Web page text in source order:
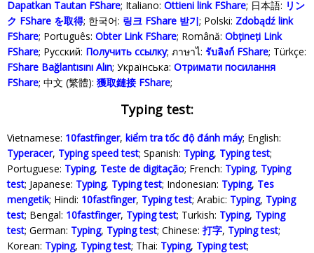
Dapatkan Tautan FShare; Italiano: Ottieni link FShare; 日本語: リン
ク FShare を取得; 한국어: 링크 FShare 받기; Polski‎: Zdobądź link
FShare; Português: Obter Link FShare; Română: Obțineți Link
FShare; Русский: Получить ссылку; ภาษาไ: รับลิงก์ FShare; Türkçe‬:
FShare Bağlantısını Alın; Українська‬: Отримати посилання
FShare; 中文 (繁體): 獲取鏈接 FShare;
Typing test:
Vietnamese: 10fastfinger, kiểm tra tốc độ đánh máy; English:
Typeracer, Typing speed test; Spanish: Typing, Typing test;
Portuguese: Typing, Teste de digitação; French: Typing, Typing
test; Japanese: Typing, Typing test; Indonesian: Typing, Tes
mengetik; Hindi: 10fastfinger, Typing test; Arabic: Typing, Typing
test; Bengal: 10fastfinger, Typing test; Turkish: Typing, Typing
test; German: Typing, Typing test; Chinese: 打字, Typing test;
Korean: Typing, Typing test; Thai: Typing, Typing test;